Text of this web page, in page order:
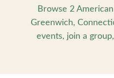
Browse 2
Greenwich,
events, join a